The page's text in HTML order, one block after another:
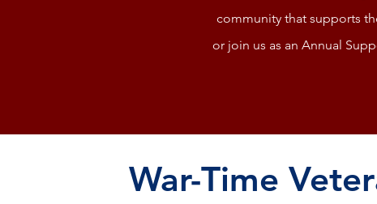
community that supports
or join us as an Annual
War-Time